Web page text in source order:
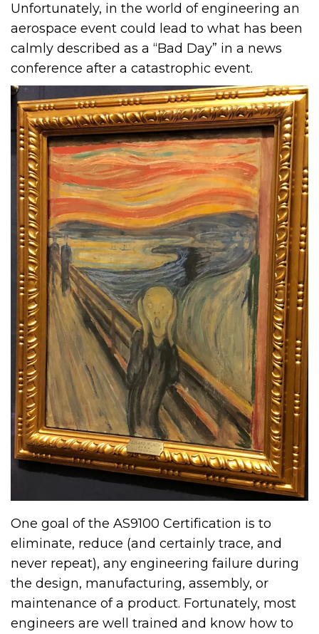
Unfortunately, in the world of engineering an
aerospace event could lead to what has been
calmly described as a “Bad Day” in a news
conference after a catastrophic event.
One goal of the AS9100 Certification is to
eliminate, reduce (and certainly trace, and
never repeat), any engineering failure during
the design, manufacturing, assembly, or
maintenance of a product. Fortunately, most
engineers are well trained and know how to